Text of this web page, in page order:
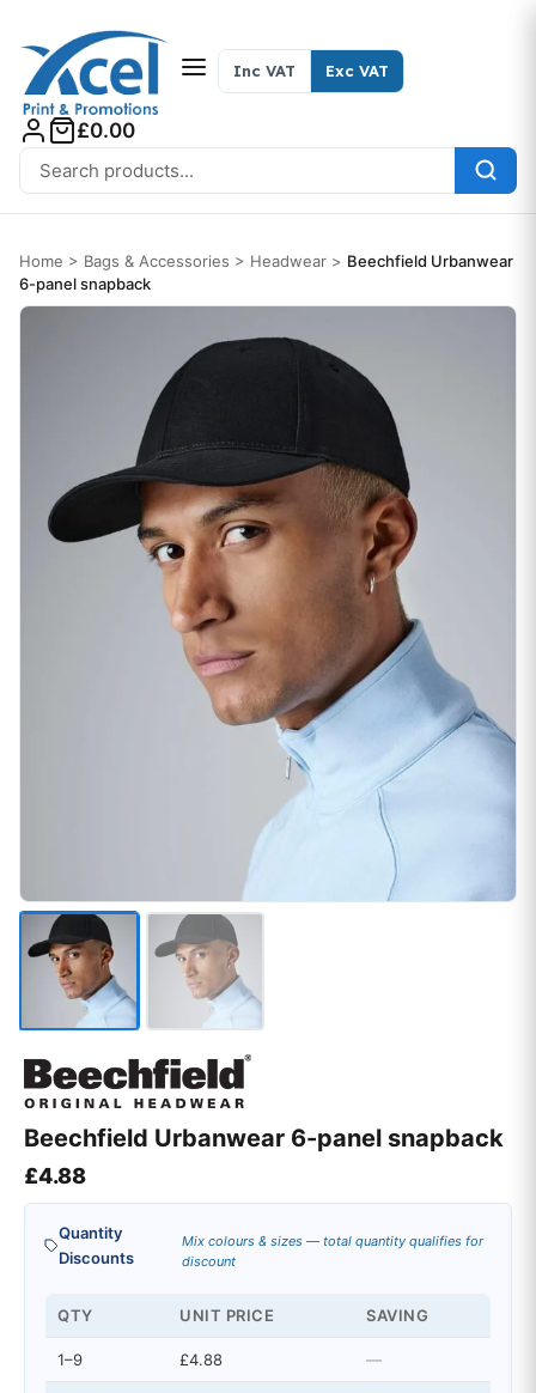
Search for:
Inc VAT Exc VAT
£0.00
Home > Bags & Accessories > Headwear > Beechfield Urbanwear
6-panel snapback
Beechfield Urbanwear 6-panel snapback
£4.88
Quantity
Discounts
Mix colours & sizes — total quantity qualifies for
discount
QTY UNIT PRICE SAVING
1–9 £4.88 —